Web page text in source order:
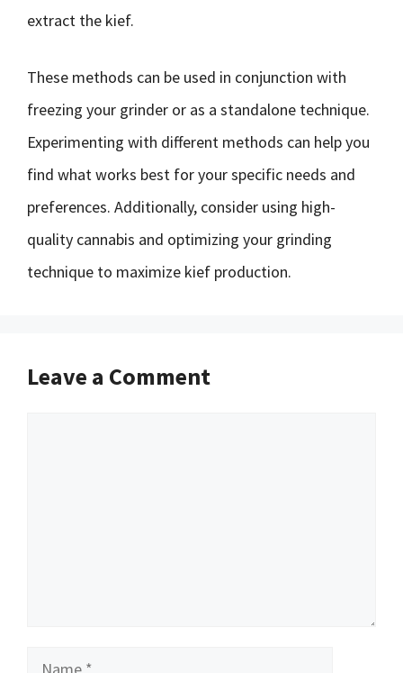
extract the kief.
These methods can be used in conjunction with
freezing your grinder or as a standalone technique.
Experimenting with different methods can help you
find what works best for your specific needs and
preferences. Additionally, consider using high-
quality cannabis and optimizing your grinding
technique to maximize kief production.
Leave a Comment
Name